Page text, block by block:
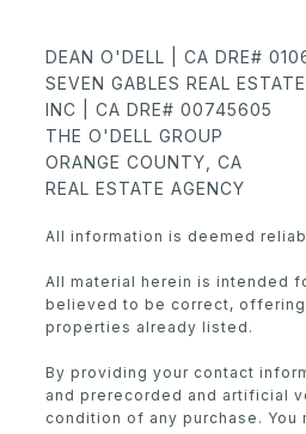
DEAN O'DELL | CA DRE#
SEVEN GABLES REAL ESTATE
INC | CA DRE# 00745605
THE O'DELL GROUP
ORANGE COUNTY, CA
REAL ESTATE AGENCY
All information is deemed
All material herein is intended
believed to be correct,
properties already listed.
By providing your contact
and prerecorded and artificial
condition of any purchase.